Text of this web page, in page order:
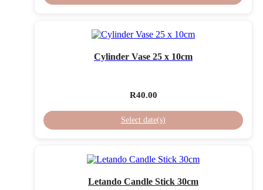
Cylinder Vase 25 x 10cm
R40.00
Select date(s)
Letando Candle Stick 30cm